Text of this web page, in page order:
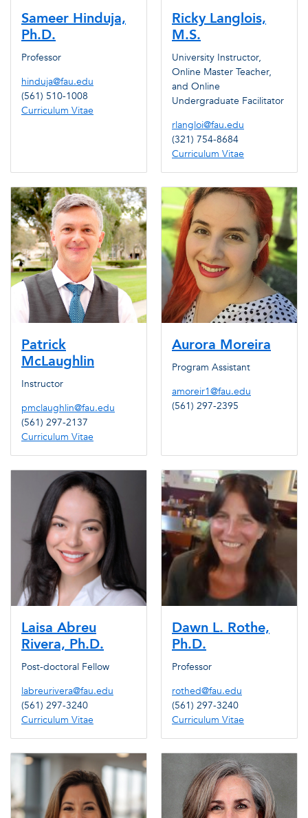
Sameer Hinduja,
Ph.D.
Professor
hinduja@fau.edu
(561) 510-1008
Curriculum Vitae
Ricky Langlois,
M.S.
University Instructor,
Online Master Teacher,
and Online
Undergraduate Facilitator
rlangloi@fau.edu
(321) 754-8684
Curriculum Vitae
Patrick
McLaughlin
Instructor
pmclaughlin@fau.edu
(561) 297-2137
Curriculum Vitae
Aurora Moreira
Program Assistant
amoreir1@fau.edu
(561) 297-2395
Laisa Abreu
Rivera, Ph.D.
Post-doctoral Fellow
labreurivera@fau.edu
(561) 297-3240
Curriculum Vitae
Dawn L. Rothe,
Ph.D.
Professor
rothed@fau.edu
(561) 297-3240
Curriculum Vitae